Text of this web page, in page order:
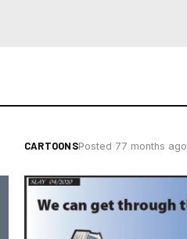
CARTOONSPosted 77 months ago